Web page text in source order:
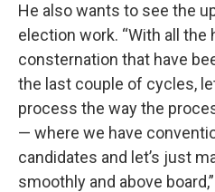
He also wants to see the
election work. “With all the
consternation that have
the last couple of cycles,
process the way the
— where we have
candidates and let’s just
smoothly and above